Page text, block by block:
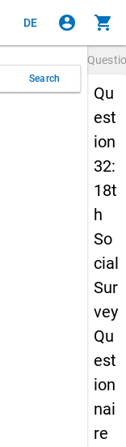
DE account_circle shopping_cart
Search
Qu
est
ion
32:
18t
h
So
cial
Sur
vey
Qu
est
ion
nai
re